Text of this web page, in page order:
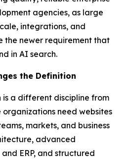
agencies, as large
integrations, and
the newer requirement that
in AI search.
the Definition
is a different discipline from
need websites
markets, and business
advanced
ERP, and structured